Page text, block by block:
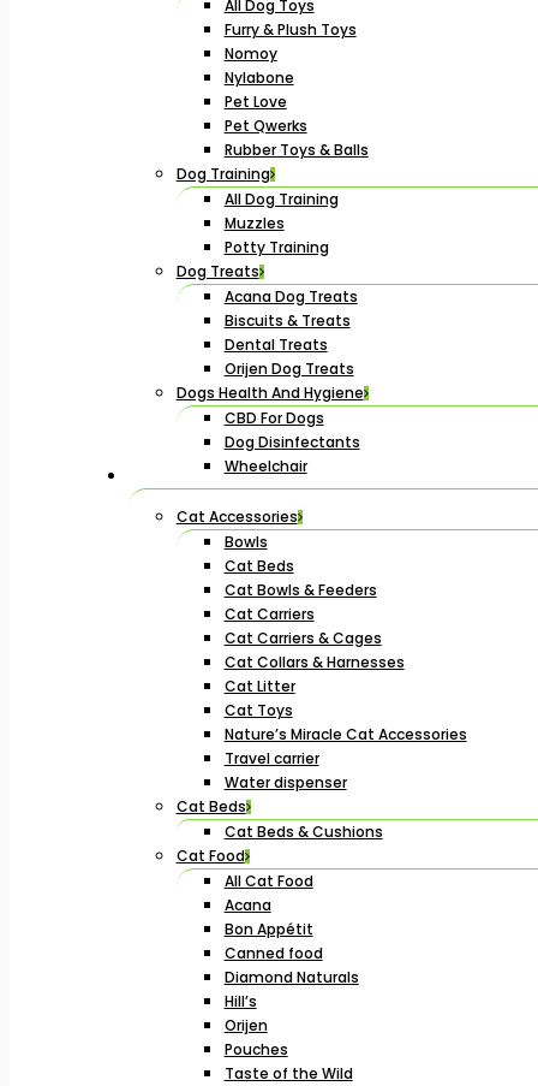
All Dog Toys
Furry & Plush Toys
Nomoy
Nylabone
Pet Love
Pet Qwerks
Rubber Toys & Balls
Dog Training
All Dog Training
Muzzles
Potty Training
Dog Treats
Acana Dog Treats
Biscuits & Treats
Dental Treats
Orijen Dog Treats
Dogs Health And Hygiene
CBD For Dogs
Dog Disinfectants
Wheelchair
Cat Accessories
Bowls
Cat Beds
Cat Bowls & Feeders
Cat Carriers
Cat Carriers & Cages
Cat Collars & Harnesses
Cat Litter
Cat Toys
Nature’s Miracle Cat Accessories
Travel carrier
Water dispenser
Cat Beds
Cat Beds & Cushions
Cat Food
All Cat Food
Acana
Bon Appétit
Canned food
Diamond Naturals
Hill’s
Orijen
Pouches
Taste of the Wild